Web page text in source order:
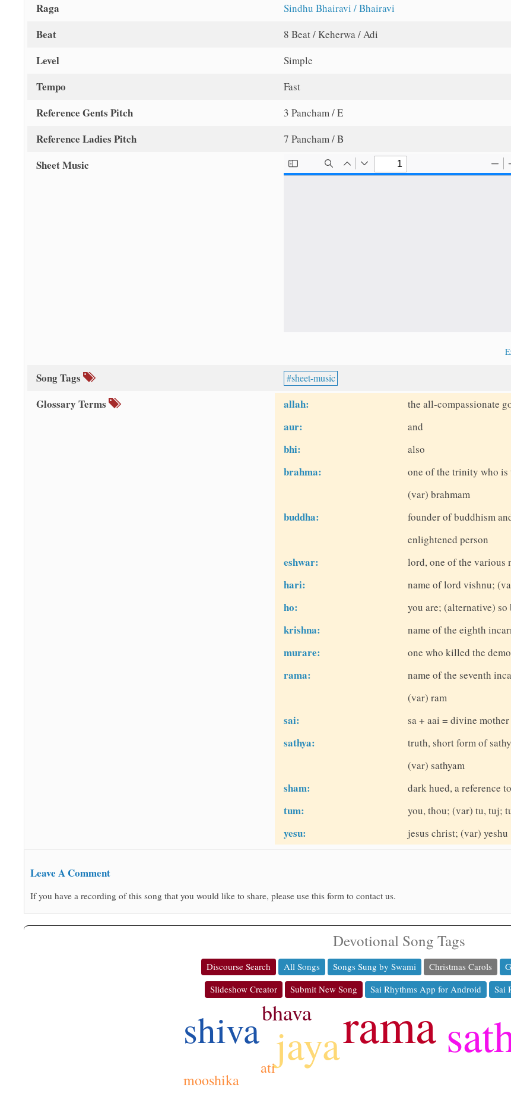
Raga Sindhu Bhairavi / Bhairavi
Beat 8 Beat / Keherwa / Adi
Level Simple
Tempo Fast
Reference Gents Pitch 3 Pancham / E
Reference Ladies Pitch 7 Pancham / B
Sheet Music
Song Tags sheet-music
Glossary Terms allah: the all-compassionate
aur: and
bhi: also
brahma:
one of the trinity who is
(var) brahmam
buddha:
founder of buddhism
enlightened person
eshwar: lord, one of the various
hari: name of lord vishnu;
ho: you are; (alternative) so
krishna: name of the eighth
murare: one who killed the
rama:
name of the seventh
(var) ram
sai: sa + aai = divine mother
sathya:
truth, short form of
(var) sathyam
sham: dark hued, a reference
tum: you, thou; (var) tu, tuj;
yesu: jesus christ; (var) yeshu
Leave A Comment
If you have a recording of this song that you would like to share, please use this form to contact us.
Devotional Song Tags
Discourse Search All Songs Songs Sung by Swami Christmas Carols
Slideshow Creator
Submit New Song Sai Rhythms App for Android Sai
rama
jaya
shivabhava
mooshika
ati